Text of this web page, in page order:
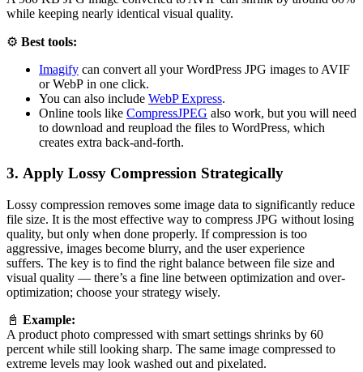
while keeping nearly identical visual quality.
⚙️ Best tools:
Imagify can convert all your WordPress JPG images to AVIF
or WebP in one click.
You can also include WebP Express.
Online tools like CompressJPEG also work, but you will need
to download and reupload the files to WordPress, which
creates extra back-and-forth.
3. Apply Lossy Compression Strategically
Lossy compression removes some image data to significantly reduce
file size. It is the most effective way to compress JPG without losing
quality, but only when done properly. If compression is too
aggressive, images become blurry, and the user experience
suffers. The key is to find the right balance between file size and
visual quality — there’s a fine line between optimization and over-
optimization; choose your strategy wisely.
📓 Example:
A product photo compressed with smart settings shrinks by 60
percent while still looking sharp. The same image compressed to
extreme levels may look washed out and pixelated.